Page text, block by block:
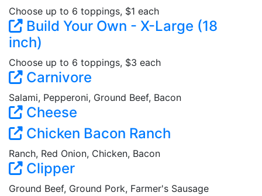
Choose up to 6 toppings, $1 each
Build Your Own - X-Large (18
inch)
Choose up to 6 toppings, $3 each
Carnivore
Salami, Pepperoni, Ground Beef, Bacon
Cheese
Chicken Bacon Ranch
Ranch, Red Onion, Chicken, Bacon
Clipper
Ground Beef, Ground Pork, Farmer's Sausage